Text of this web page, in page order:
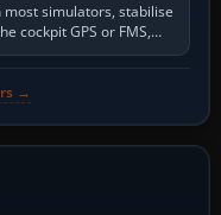
simulators, stabilise
cockpit GPS or FMS,
→